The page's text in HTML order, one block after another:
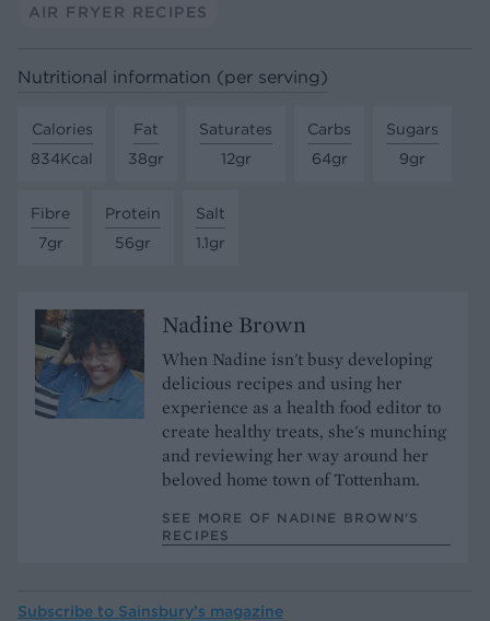
AIR FRYER RECIPES
Nutritional information (per serving)
Calories
834Kcal
Fat
38gr
Saturates
12gr
Carbs
64gr
Sugars
9gr
Fibre
7gr
Protein
56gr
Salt
1.1gr
Nadine Brown
When Nadine isn't busy developing
delicious recipes and using her
experience as a health food editor to
create healthy treats, she's munching
and reviewing her way around her
beloved home town of Tottenham.
SEE MORE OF NADINE BROWN’S
RECIPES
Subscribe to Sainsbury’s magazine